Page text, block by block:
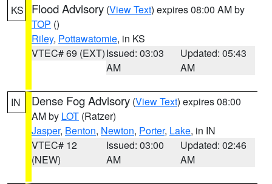
KS Flood Advisory (View Text) expires 08:00 AM by
TOP ()
Riley, Pottawatomie, in KS
VTEC# 69 (EXT)Issued: 03:03
AM
Updated: 05:43
AM
IN Dense Fog Advisory (View Text) expires 08:00
AM by LOT (Ratzer)
Jasper, Benton, Newton, Porter, Lake, in IN
VTEC# 12
(NEW)
Issued: 03:00
AM
Updated: 02:46
AM